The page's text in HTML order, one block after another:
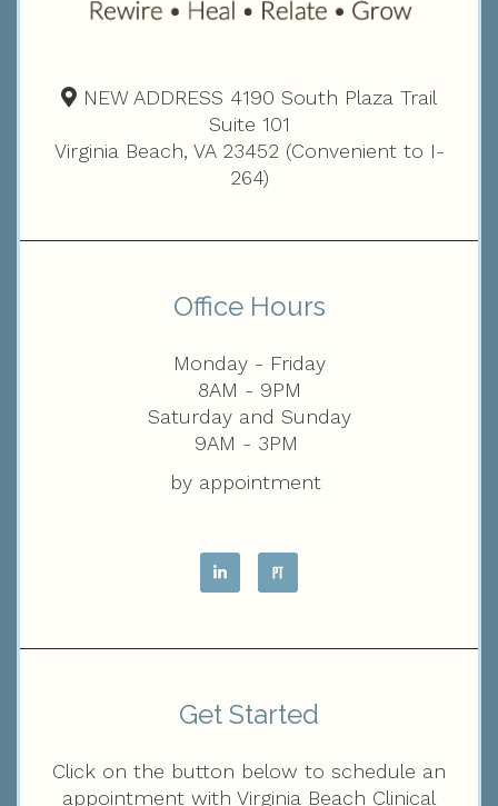
NEW ADDRESS 4190 South Plaza Trail
Suite 101
Virginia Beach, VA 23452 (Convenient to I-
264)
Office Hours
Monday - Friday
8AM - 9PM
Saturday and Sunday
9AM - 3PM
by appointment
Get Started
Click on the button below to schedule an
appointment with Virginia Beach Clinical